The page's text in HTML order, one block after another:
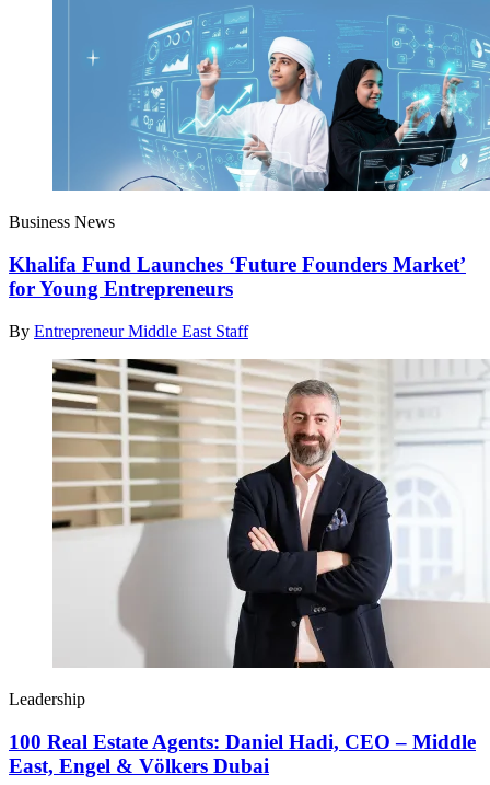
Business News
Khalifa Fund Launches ‘Future Founders Market’
for Young Entrepreneurs
By Entrepreneur Middle East Staff
Leadership
100 Real Estate Agents: Daniel Hadi, CEO – Middle
East, Engel & Völkers Dubai